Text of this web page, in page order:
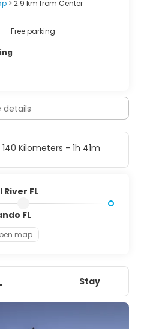
to dissolve the city which
has since grown by
> 2.9 km from Center
Free parking
details
140 Kilometers - 1h 41m
FL
FL
map
Stay